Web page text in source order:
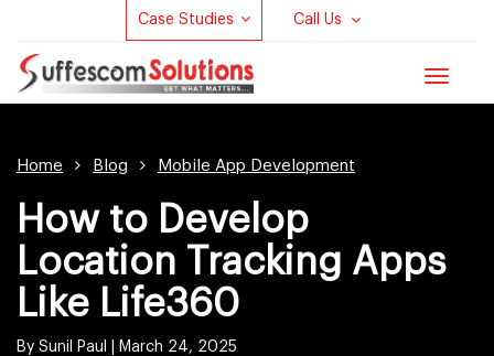
Case Studies Call Us
Toggle
Home Blog Mobile App Development
How to Develop
Location Tracking Apps
Like Life360
By Sunil Paul | March 24, 2025